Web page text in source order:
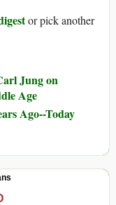
or pick another
Jung on
Age
Ago--Today